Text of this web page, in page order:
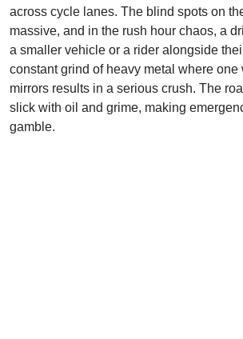
across cycle lanes. The blind spots on
massive, and in the rush hour chaos, a
a smaller vehicle or a rider alongside
constant grind of heavy metal where one
mirrors results in a serious crush. The
slick with oil and grime, making
gamble.